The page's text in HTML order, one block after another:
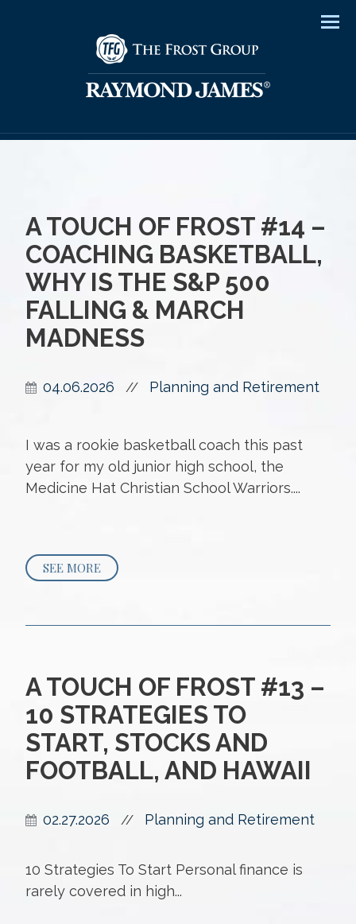
A TOUCH OF FROST #14 –
COACHING BASKETBALL,
WHY IS THE S&P 500
FALLING & MARCH
MADNESS
04.06.2026 // Planning and Retirement
I was a rookie basketball coach this past
year for my old junior high school, the
Medicine Hat Christian School Warriors....
SEE MORE
A TOUCH OF FROST #13 –
10 STRATEGIES TO
START, STOCKS AND
FOOTBALL, AND HAWAII
02.27.2026 // Planning and Retirement
10 Strategies To Start Personal finance is
rarely covered in high...